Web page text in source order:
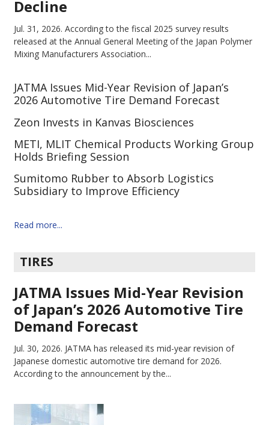
Decline
Jul. 31, 2026. According to the fiscal 2025 survey results
released at the Annual General Meeting of the Japan Polymer
Mixing Manufacturers Association...
JATMA Issues Mid-Year Revision of Japan’s
2026 Automotive Tire Demand Forecast
Zeon Invests in Kanvas Biosciences
METI, MLIT Chemical Products Working Group
Holds Briefing Session
Sumitomo Rubber to Absorb Logistics
Subsidiary to Improve Efficiency
Read more...
TIRES
JATMA Issues Mid-Year Revision
of Japan’s 2026 Automotive Tire
Demand Forecast
Jul. 30, 2026. JATMA has released its mid-year revision of
Japanese domestic automotive tire demand for 2026.
According to the announcement by the...